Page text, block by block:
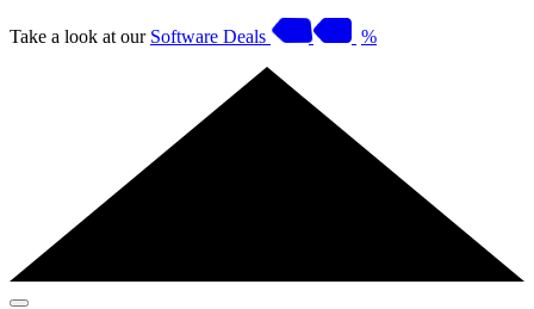
Take a look at our Software Deals %